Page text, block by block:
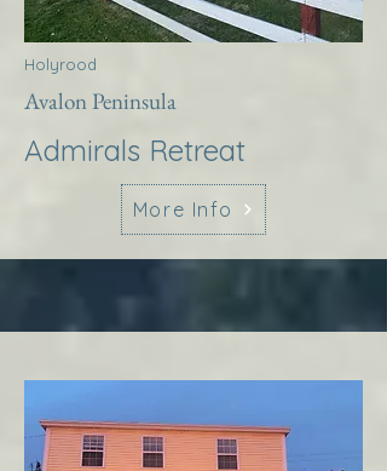
Holyrood
Avalon Peninsula
Admirals Retreat
More Info